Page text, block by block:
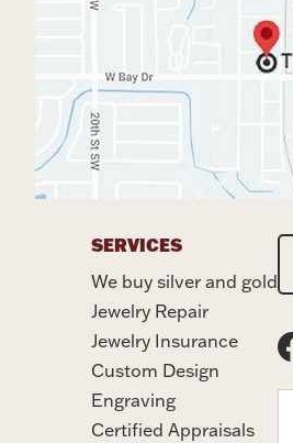
SERVICES
We buy silver and gold
Jewelry Repair
Jewelry Insurance
Custom Design
Engraving
Certified Appraisals